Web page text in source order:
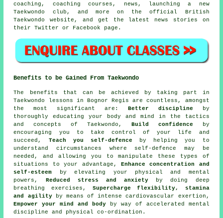
coaching, coaching courses, news, launching a new
Taekwondo club, and more on the official British
Taekwondo website, and get the latest news stories on
their Twitter or Facebook page.
Benefits to be Gained From Taekwondo
The benefits that can be achieved by taking part in
Taekwondo lessons in Bognor Regis are countless, amongst
the most significant are: Better discipline by
thoroughly educating your body and mind in the tactics
and concepts of Taekwondo, Build confidence by
encouraging you to take control of your life and
succeed, Teach you self-defence by helping you to
understand circumstances where self-defence may be
needed, and allowing you to manipulate these types of
situations to your advantage, Enhance concentration and
self-esteem by elevating your physical and mental
powers, Reduced stress and anxiety by doing deep
breathing exercises, Supercharge flexibility, stamina
and agilityby means of intensecardiovascular exertion ,
Empower your mind and body by way of accelerated mental
discipline and physical co-ordination.